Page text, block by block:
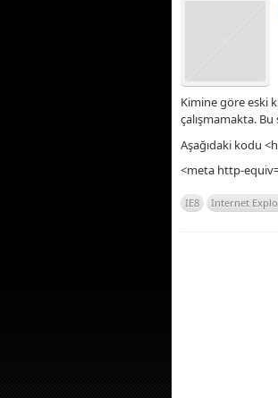
Kimine göre eski
çalışmamakta.
Aşağıdaki kodu
<meta http-
IE8 Internet